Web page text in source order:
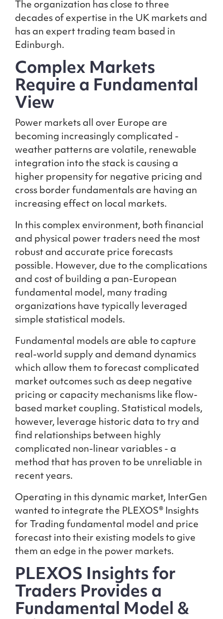
The organization has close to three
decades of expertise in the UK markets and
has an expert trading team based in
Edinburgh.
Complex Markets
Require a Fundamental
View
Power markets all over Europe are
becoming increasingly complicated -
weather patterns are volatile, renewable
integration into the stack is causing a
higher propensity for negative pricing and
cross border fundamentals are having an
increasing effect on local markets.
In this complex environment, both financial
and physical power traders need the most
robust and accurate price forecasts
possible. However, due to the complications
and cost of building a pan-European
fundamental model, many trading
organizations have typically leveraged
simple statistical models.
Fundamental models are able to capture
real-world supply and demand dynamics
which allow them to forecast complicated
market outcomes such as deep negative
pricing or capacity mechanisms like flow-
based market coupling. Statistical models,
however, leverage historic data to try and
find relationships between highly
complicated non-linear variables - a
method that has proven to be unreliable in
recent years.
Operating in this dynamic market, InterGen
wanted to integrate the PLEXOS® Insights
for Trading fundamental model and price
forecast into their existing models to give
them an edge in the power markets.
PLEXOS Insights for
Traders Provides a
Fundamental Model &